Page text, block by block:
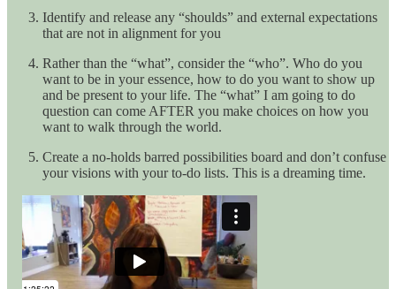
Identify and release any “shoulds” and external expectations
that are not in alignment for you
Rather than the “what”, consider the “who”. Who do you
want to be in your essence, how to do you want to show up
and be present to your life. The “what” I am going to do
question can come AFTER you make choices on how you
want to walk through the world.
Create a no-holds barred possibilities board and don’t confuse
your visions with your to-do lists. This is a dreaming time.